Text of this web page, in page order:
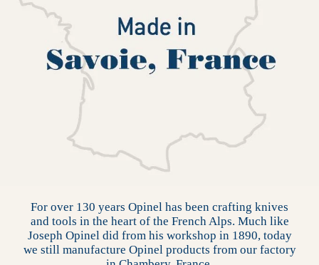
For over 130 years Opinel has been crafting knives
and tools in the heart of the French Alps. Much like
Joseph Opinel did from his workshop in 1890, today
we still manufacture Opinel products from our factory